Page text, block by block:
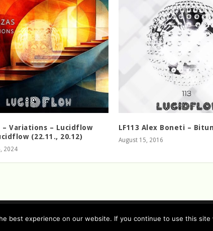
– Variations – Lucidflow
(22.11., 20.12)
2024
LF113 Alex Boneti –
August 15, 2016
/ english ) Imprint (German / English) Timeline
best experience on our website. If you continue to use this